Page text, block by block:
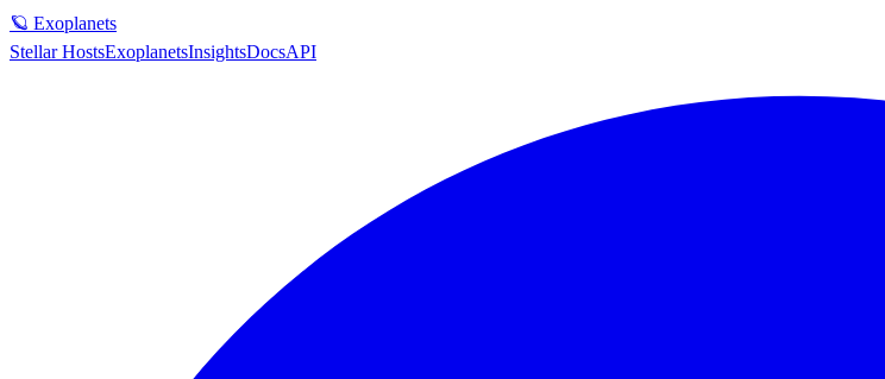
🪐 Exoplanets
Stellar HostsExoplanetsInsightsDocsAPI